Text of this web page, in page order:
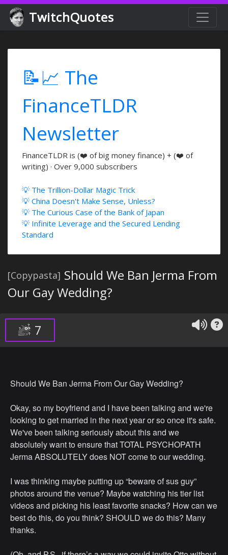
TwitchQuotes
📝📈 The
FinanceTLDR
Newsletter
FinanceTLDR is (❤️ of big money finance) + (❤️ of
writing) · Over 9,000 subscribers
💡 The Trillion-Dollar Magic Trick
💡 China Doesn't Make Sense, Unless?
💡 The Curious Case of the Bank of Japan
💡 Infinite Leverage and the Secured Lending
Standard
[Copypasta] Should We Ban Jerma From
Our Gay Wedding?
7
Should We Ban Jerma From Our Gay Wedding?
Okay, so my boyfriend and I have been talking and we're
looking to get married in the next year or so once it's safe.
We've been talking seriously about this and we
absolutely want to ensure that TOTAL PSYCHOPATH
Jerma ABSOLUTELY does NOT come to our wedding.
I was thinking maybe putting up “beware of sus guy”
photos around the venue? Maybe watching his tier list
videos and picking his least favorite snacks? How can we
best do this, do you think? SHOULD we do this? Many
thanks.